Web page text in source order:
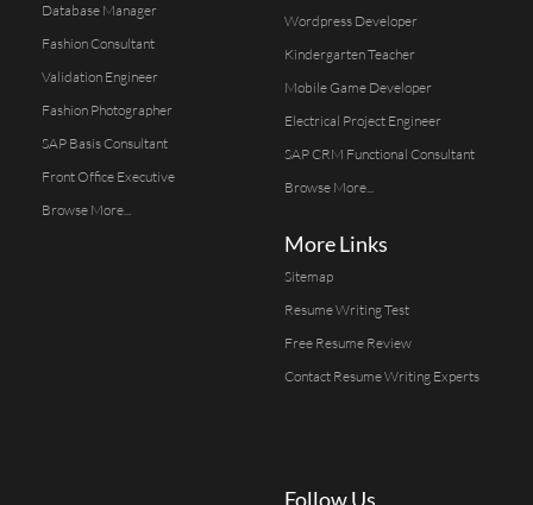
Database Manager
Fashion Consultant
Validation Engineer
Fashion Photographer
SAP Basis Consultant
Front Office Executive
Browse More...
Wordpress Developer
Kindergarten Teacher
Mobile Game Developer
Electrical Project Engineer
SAP CRM Functional Consultant
Browse More...
More Links
Sitemap
Resume Writing Test
Free Resume Review
Contact Resume Writing Experts
Follow Us